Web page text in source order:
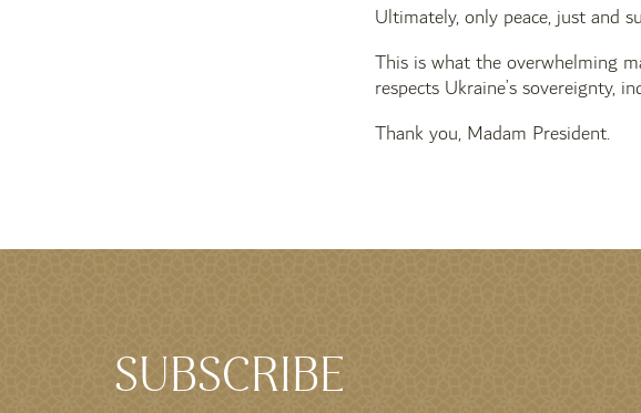
Ultimately, only peace, just and
This is what the overwhelming
respects Ukraine’s sovereignty,
Thank you, Madam President.
SUBSCRIBE